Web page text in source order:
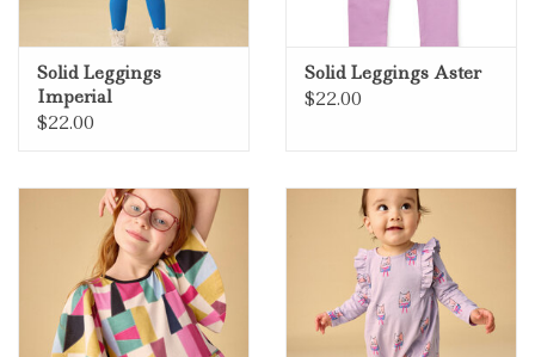
Solid Leggings
Imperial
$22.00
Solid Leggings Aster
$22.00